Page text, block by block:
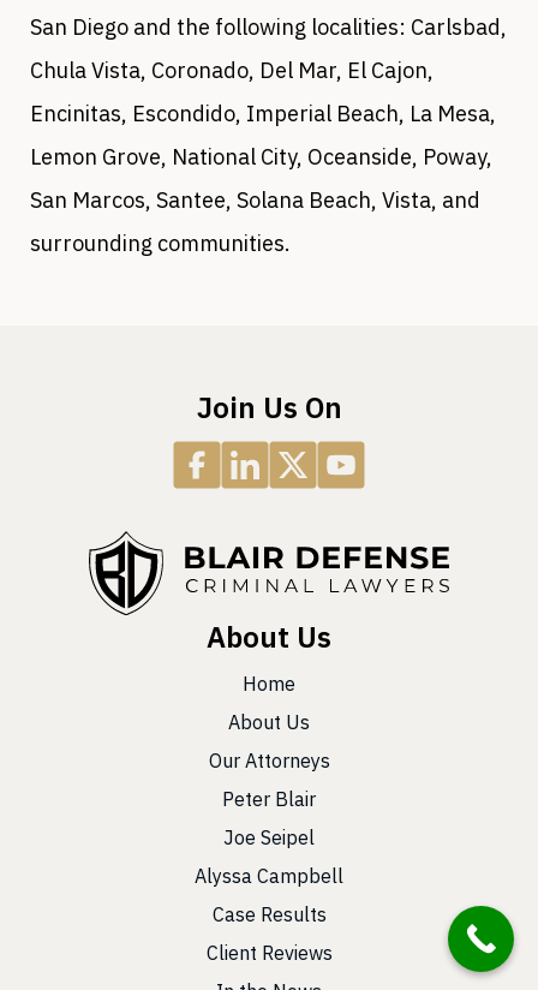
San Diego and the following localities: Carlsbad,
Chula Vista, Coronado, Del Mar, El Cajon,
Encinitas, Escondido, Imperial Beach, La Mesa,
Lemon Grove, National City, Oceanside, Poway,
San Marcos, Santee, Solana Beach, Vista, and
surrounding communities.
Join Us On
About Us
Home
About Us
Our Attorneys
Peter Blair
Joe Seipel
Alyssa Campbell
Case Results
Client Reviews